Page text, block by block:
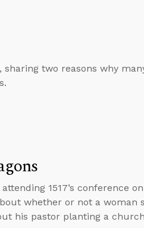
two reasons why
1517’s conference
whether or not a woman
his pastor planting a